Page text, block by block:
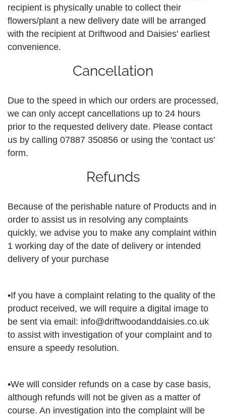
recipient is physically unable to collect their
flowers/plant a new delivery date will be arranged
with the recipient at Driftwood and Daisies' earliest
convenience.
Cancellation
Due to the speed in which our orders are processed,
we can only accept cancellations up to 24 hours
prior to the requested delivery date. Please contact
us by calling 07887 350856 or using the 'contact us'
form.
Refunds
Because of the perishable nature of Products and in
order to assist us in resolving any complaints
quickly, we advise you to make any complaint within
1 working day of the date of delivery or intended
delivery of your purchase
•If you have a complaint relating to the quality of the
product received, we will require a digital image to
be sent via email: info@driftwoodanddaisies.co.uk
to assist with investigation of your complaint and to
ensure a speedy resolution.
•We will consider refunds on a case by case basis,
although refunds will not be given as a matter of
course. An investigation into the complaint will be